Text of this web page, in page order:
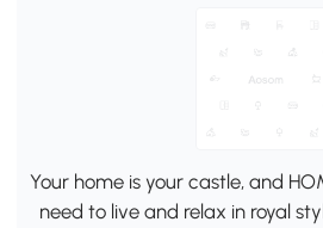
Your home is your castle, and
need to live and relax in royal